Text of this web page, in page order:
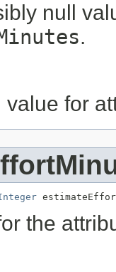
null
.
value for
the